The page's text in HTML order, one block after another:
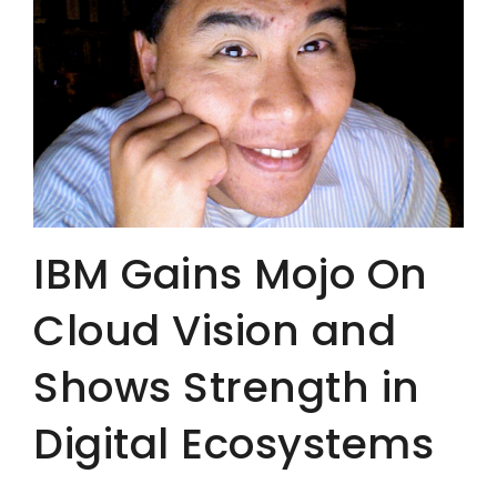
IBM Gains Mojo On
Cloud Vision and
Shows Strength in
Digital Ecosystems